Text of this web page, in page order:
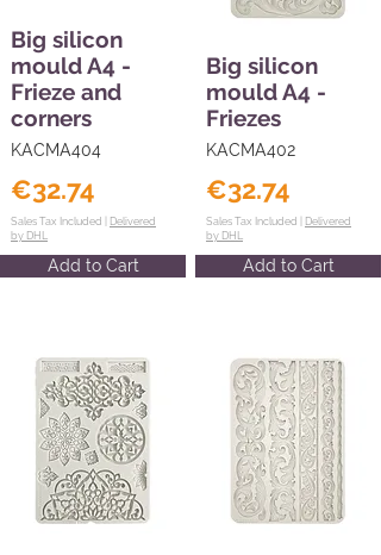
Big silicon
mould A4 -
Frieze and
corners
KACMA404
€32.74
Sales Tax Included | Delivered
by DHL
Add to Cart
Big silicon
mould A4 -
Friezes
KACMA402
€32.74
Sales Tax Included | Delivered
by DHL
Add to Cart